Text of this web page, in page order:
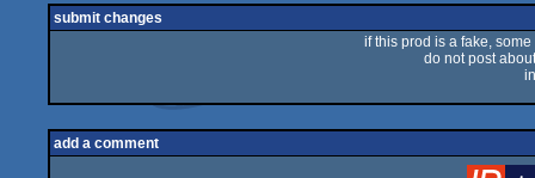
submit changes
if this prod is a fake,
do not post
add a comment